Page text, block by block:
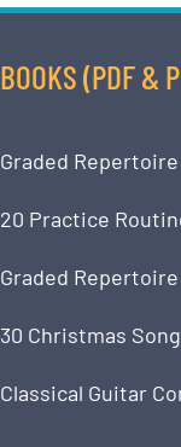
BOOKS (PDF &
Graded
20 Practice
Graded
30 Christmas
Classical Guitar